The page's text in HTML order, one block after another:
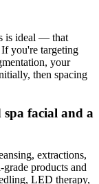
is ideal — that
you're targeting
your
then spacing
spa facial and a
extractions,
products and
LED therapy,